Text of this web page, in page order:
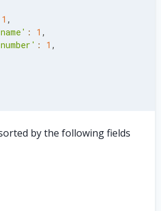
1 ,
: 1 ,
: 1 ,
by the following fields